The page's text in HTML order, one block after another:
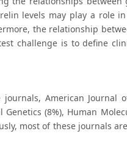
levels may play a role
the relationship
challenge is to define
American Journal
(8%), Human
most of these journals